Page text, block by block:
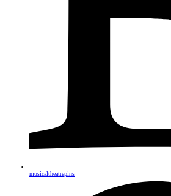
musicaltheatrepins